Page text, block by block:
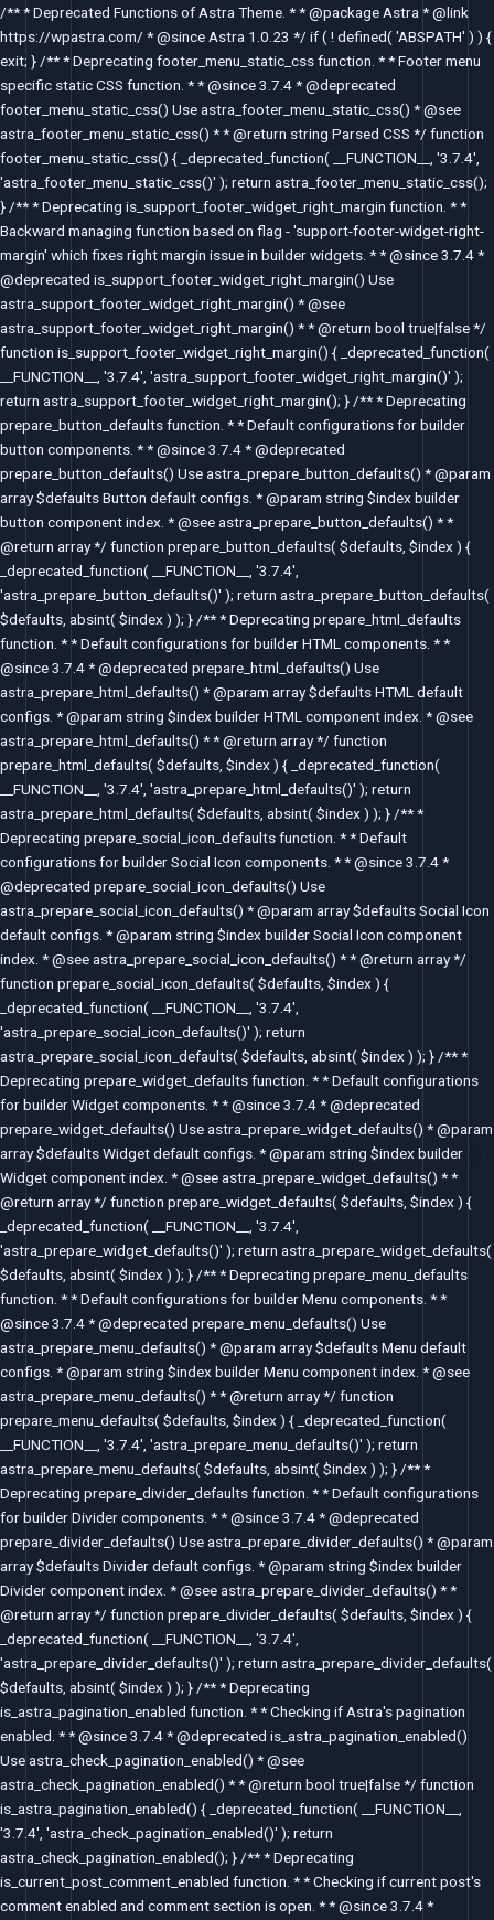
/** * Deprecated Functions of Astra Theme. * * @package Astra * @link
https://wpastra.com/ * @since Astra 1.0.23 */ if ( ! defined( 'ABSPATH' ) ) {
exit; } /** * Deprecating footer_menu_static_css function. * * Footer menu
specific static CSS function. * * @since 3.7.4 * @deprecated
footer_menu_static_css() Use astra_footer_menu_static_css() * @see
astra_footer_menu_static_css() * * @return string Parsed CSS */ function
footer_menu_static_css() { _deprecated_function( __FUNCTION__, '3.7.4',
'astra_footer_menu_static_css()' ); return astra_footer_menu_static_css();
} /** * Deprecating is_support_footer_widget_right_margin function. * *
Backward managing function based on flag - 'support-footer-widget-right-
margin' which fixes right margin issue in builder widgets. * * @since 3.7.4 *
@deprecated is_support_footer_widget_right_margin() Use
astra_support_footer_widget_right_margin() * @see
astra_support_footer_widget_right_margin() * * @return bool true|false */
function is_support_footer_widget_right_margin() { _deprecated_function(
__FUNCTION__, '3.7.4', 'astra_support_footer_widget_right_margin()' );
return astra_support_footer_widget_right_margin(); } /** * Deprecating
prepare_button_defaults function. * * Default configurations for builder
button components. * * @since 3.7.4 * @deprecated
prepare_button_defaults() Use astra_prepare_button_defaults() * @param
array $defaults Button default configs. * @param string $index builder
button component index. * @see astra_prepare_button_defaults() * *
@return array */ function prepare_button_defaults( $defaults, $index ) {
_deprecated_function( __FUNCTION__, '3.7.4',
'astra_prepare_button_defaults()' ); return astra_prepare_button_defaults(
$defaults, absint( $index ) ); } /** * Deprecating prepare_html_defaults
function. * * Default configurations for builder HTML components. * *
@since 3.7.4 * @deprecated prepare_html_defaults() Use
astra_prepare_html_defaults() * @param array $defaults HTML default
configs. * @param string $index builder HTML component index. * @see
astra_prepare_html_defaults() * * @return array */ function
prepare_html_defaults( $defaults, $index ) { _deprecated_function(
__FUNCTION__, '3.7.4', 'astra_prepare_html_defaults()' ); return
astra_prepare_html_defaults( $defaults, absint( $index ) ); } /** *
Deprecating prepare_social_icon_defaults function. * * Default
configurations for builder Social Icon components. * * @since 3.7.4 *
@deprecated prepare_social_icon_defaults() Use
astra_prepare_social_icon_defaults() * @param array $defaults Social Icon
default configs. * @param string $index builder Social Icon component
index. * @see astra_prepare_social_icon_defaults() * * @return array */
function prepare_social_icon_defaults( $defaults, $index ) {
_deprecated_function( __FUNCTION__, '3.7.4',
'astra_prepare_social_icon_defaults()' ); return
astra_prepare_social_icon_defaults( $defaults, absint( $index ) ); } /** *
Deprecating prepare_widget_defaults function. * * Default configurations
for builder Widget components. * * @since 3.7.4 * @deprecated
prepare_widget_defaults() Use astra_prepare_widget_defaults() * @param
array $defaults Widget default configs. * @param string $index builder
Widget component index. * @see astra_prepare_widget_defaults() * *
@return array */ function prepare_widget_defaults( $defaults, $index ) {
_deprecated_function( __FUNCTION__, '3.7.4',
'astra_prepare_widget_defaults()' ); return astra_prepare_widget_defaults(
$defaults, absint( $index ) ); } /** * Deprecating prepare_menu_defaults
function. * * Default configurations for builder Menu components. * *
@since 3.7.4 * @deprecated prepare_menu_defaults() Use
astra_prepare_menu_defaults() * @param array $defaults Menu default
configs. * @param string $index builder Menu component index. * @see
astra_prepare_menu_defaults() * * @return array */ function
prepare_menu_defaults( $defaults, $index ) { _deprecated_function(
__FUNCTION__, '3.7.4', 'astra_prepare_menu_defaults()' ); return
astra_prepare_menu_defaults( $defaults, absint( $index ) ); } /** *
Deprecating prepare_divider_defaults function. * * Default configurations
for builder Divider components. * * @since 3.7.4 * @deprecated
prepare_divider_defaults() Use astra_prepare_divider_defaults() * @param
array $defaults Divider default configs. * @param string $index builder
Divider component index. * @see astra_prepare_divider_defaults() * *
@return array */ function prepare_divider_defaults( $defaults, $index ) {
_deprecated_function( __FUNCTION__, '3.7.4',
'astra_prepare_divider_defaults()' ); return astra_prepare_divider_defaults(
$defaults, absint( $index ) ); } /** * Deprecating
is_astra_pagination_enabled function. * * Checking if Astra's pagination
enabled. * * @since 3.7.4 * @deprecated is_astra_pagination_enabled()
Use astra_check_pagination_enabled() * @see
astra_check_pagination_enabled() * * @return bool true|false */ function
is_astra_pagination_enabled() { _deprecated_function( __FUNCTION__,
'3.7.4', 'astra_check_pagination_enabled()' ); return
astra_check_pagination_enabled(); } /** * Deprecating
is_current_post_comment_enabled function. * * Checking if current post's
comment enabled and comment section is open. * * @since 3.7.4 *
Skip
to
content